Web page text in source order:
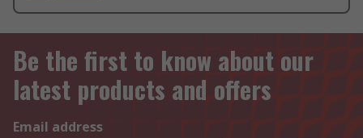
Be the first to know about our
latest products and offers
Email address